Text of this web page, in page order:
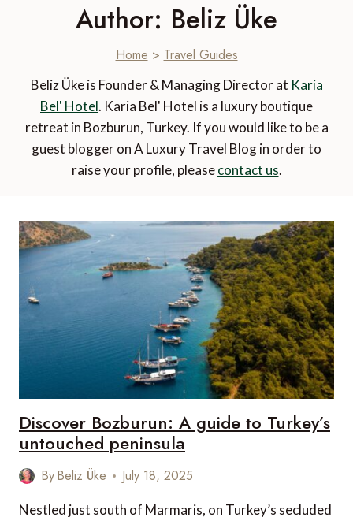
Author: Beliz Üke
Home > Travel Guides
Beliz Üke is Founder & Managing Director at Karia
Bel' Hotel. Karia Bel' Hotel is a luxury boutique
retreat in Bozburun, Turkey. If you would like to be a
guest blogger on A Luxury Travel Blog in order to
raise your profile, pleasecontact us.
Discover Bozburun: A guide to Turkey’s
untouched peninsula
ByBeliz Üke July 18, 2025
Nestled just south of Marmaris, on Turkey’s secluded